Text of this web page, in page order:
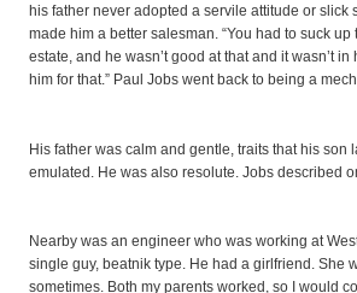
his father never adopted a servile attitude or slick
made him a better salesman. “You had to suck
estate, and he wasn’t good at that and it wasn’t
him for that.” Paul Jobs went back to being a
His father was calm and gentle, traits that his son
emulated. He was also resolute. Jobs described
Nearby was an engineer who was working at
single guy, beatnik type. He had a girlfriend. She
sometimes. Both my parents worked, so I would